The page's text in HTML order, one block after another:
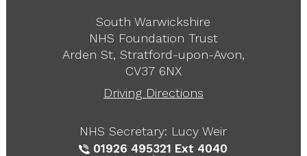
South Warwickshire
NHS Foundation Trust
Arden St, Stratford-upon-Avon,
CV37 6NX
Driving Directions
NHS Secretary: Lucy Weir
01926 495321 Ext 4040